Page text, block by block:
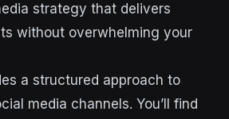
strategy that delivers
without overwhelming your
a structured approach to
media channels. You’ll find